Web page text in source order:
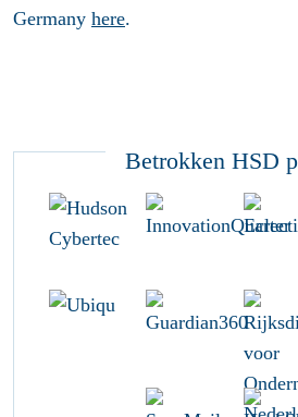
Germany here.
Betrokken HSD